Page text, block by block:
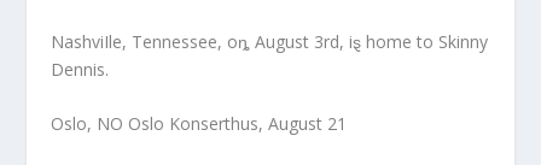
NashviIle, Tennessee, oȵ August 3rd, iȿ home to Skinny
Dennis.
Oslo, NO Oslo Konserthus, August 21